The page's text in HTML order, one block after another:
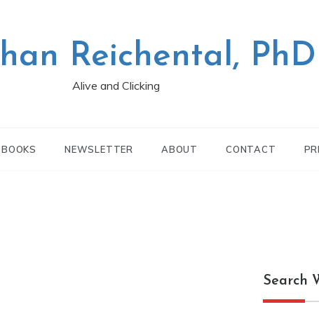
Reichental, PhD
Alive and Clicking
BOOKS NEWSLETTER ABOUT CONTACT
Search